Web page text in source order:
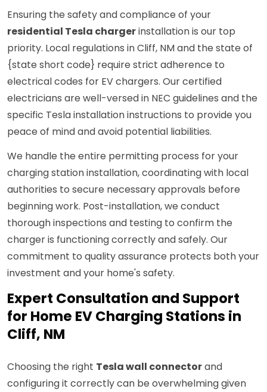
Ensuring the safety and compliance of your
residential Tesla chargerinstallation is our top
priority. Local regulations in Cliff, NM and the state of
{state short code} require strict adherence to
electrical codes for EV chargers. Our certified
electricians are well-versed in NEC guidelines and the
specific Tesla installation instructions to provide you
peace of mind and avoid potential liabilities.
We handle the entire permitting process for your
charging station installation, coordinating with local
authorities to secure necessary approvals before
beginning work. Post-installation, we conduct
thorough inspections and testing to confirm the
charger is functioning correctly and safely. Our
commitment to quality assurance protects both your
investment and your home's safety.
Expert Consultation and Support
for Home EV Charging Stations in
Cliff, NM
Choosing the right Tesla wall connectorand
configuring it correctly can be overwhelming given